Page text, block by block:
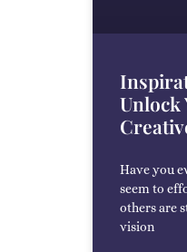
Unlock
Have you
seem to
others are
vision